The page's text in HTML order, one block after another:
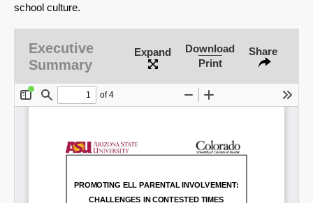
school culture.
Executive
Summary
Expand
Download
Print
Share